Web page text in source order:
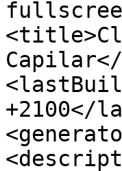
+2100</